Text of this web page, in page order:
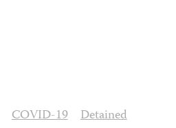
COVID-19
Detained